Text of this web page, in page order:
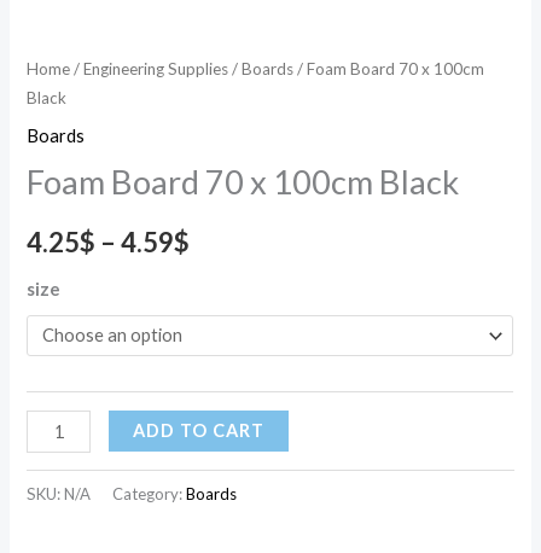
Home/Engineering Supplies/Boards/ Foam Board 70 x 100cm
Black
Boards
Foam Board 70 x 100cm Black
4.25$ – 4.59$
size
ADD TO CART
SKU:N/A Category:Boards